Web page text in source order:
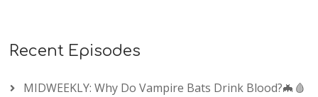
Recent Episodes
MIDWEEKLY: Why Do Vampire Bats Drink Blood?🦇🩸